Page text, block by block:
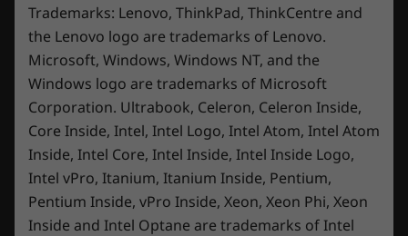
DisplayHDR™ 400 certification. Plus, X-Rite’s
color calibration guarantees precision across a
broad spectrum, so you don’t miss a single
detail in your content creation or STEM
projects.
Up to 16″ WQXGA (2560 x 1600) IPS; 16:10 (240Hz, 5ms
/ 3ms response time with OD, 100% sRGB, 300 nits, up-
to VESA DisplayHDR™ 400 certified, Dolby Vision
NVIDIA®G-SYNC ®, TÜV Rheinland® certified: hardware
low blue light and high gaming performance, X-Rite
calibration)
Dimensions (H x W x D)
19.7mm-25.2mm x 359.7mm x 262.3mm / 0.78″-0.99″ x
14.16″ x 10.33″
Trademarks: Lenovo, ThinkPad, ThinkCentre and
the Lenovo logo are trademarks of Lenovo.
Microsoft, Windows, Windows NT, and the
Windows logo are trademarks of Microsoft
Corporation. Ultrabook, Celeron, Celeron Inside,
Core Inside, Intel, Intel Logo, Intel Atom, Intel Atom
Inside, Intel Core, Intel Inside, Intel Inside Logo,
Intel vPro, Itanium, Itanium Inside, Pentium,
Pentium Inside, vPro Inside, Xeon, Xeon Phi, Xeon
Inside and Intel Optane are trademarks of Intel